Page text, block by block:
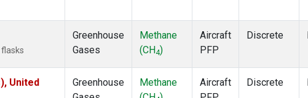
Greenhouse
Gases
Methane
(CH4)
Aircraft
PFP
Discrete
United
Greenhouse
Methane
Aircraft
Discrete